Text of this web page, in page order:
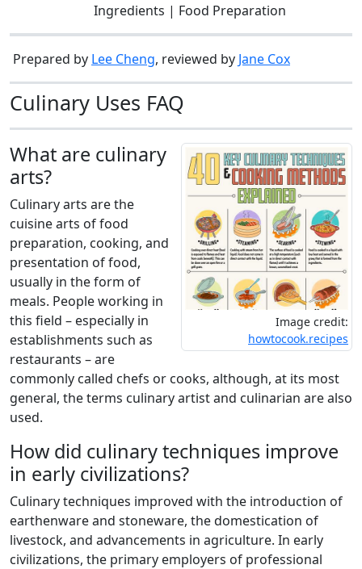
Ingredients | Food Preparation
Prepared by Lee Cheng, reviewed by Jane Cox
Culinary Uses FAQ
Image credit:
howtocook.recipes
What are culinary
arts?
Culinary arts are the
cuisine arts of food
preparation, cooking, and
presentation of food,
usually in the form of
meals. People working in
this field – especially in
establishments such as
restaurants – are
commonly called chefs or cooks, although, at its most
general, the terms culinary artist and culinarian are also
used.
How did culinary techniques improve
in early civilizations?
Culinary techniques improved with the introduction of
earthenware and stoneware, the domestication of
livestock, and advancements in agriculture. In early
civilizations, the primary employers of professional